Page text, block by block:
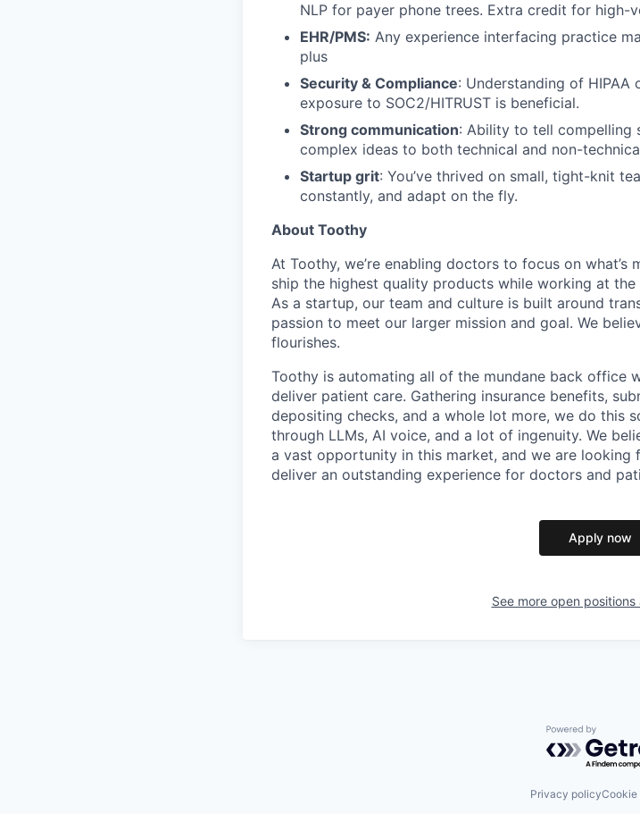
NLP for payer phone trees. Extra credit for high-
EHR/PMS: Any experience interfacing practice
plus
Security & Compliance: Understanding of HIPAA
exposure to SOC2/HITRUST is beneficial.
Strong communication: Ability to tell compelling
complex ideas to both technical and non-
Startup grit: You’ve thrived on small, tight-knit
constantly, and adapt on the fly.
About Toothy
At Toothy, we’re enabling doctors to focus on
ship the highest quality products while working at
As a startup, our team and culture is built around
passion to meet our larger mission and goal. We
flourishes.
Toothy is automating all of the mundane back office
deliver patient care. Gathering insurance benefits,
depositing checks, and a whole lot more, we do this
through LLMs, AI voice, and a lot of ingenuity. We
a vast opportunity in this market, and we are looking
deliver an outstanding experience for doctors and
Apply now
See more open positions
Powered by
Privacy policyCookie